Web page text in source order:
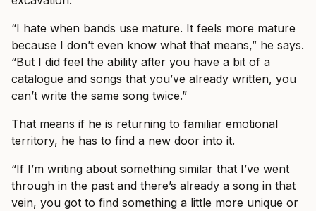
“I hate when bands use mature. It feels more mature
because I don’t even know what that means,” he says.
“But I did feel the ability after you have a bit of a
catalogue and songs that you’ve already written, you
can’t write the same song twice.”
That means if he is returning to familiar emotional
territory, he has to find a new door into it.
“If I’m writing about something similar that I’ve went
through in the past and there’s already a song in that
vein, you got to find something a little more unique or